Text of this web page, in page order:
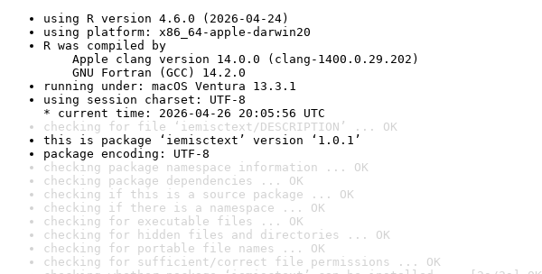
using R version 4.6.0 (2026-04-24)
using platform: x86_64-apple-darwin20
R was compiled by
Apple clang version 14.0.0 (clang-1400.0.29.202)
GNU Fortran (GCC) 14.2.0
running under: macOS Ventura 13.3.1
using session charset: UTF-8
* current time: 2026-04-26 20:05:56 UTC
checking for file ‘iemisctext/DESCRIPTION’ ... OK
this is package ‘iemisctext’ version ‘1.0.1’
package encoding: UTF-8
checking package namespace information ... OK
checking package dependencies ... OK
checking if this is a source package ... OK
checking if there is a namespace ... OK
checking for executable files ... OK
checking for hidden files and directories ... OK
checking for portable file names ... OK
checking for sufficient/correct file permissions ... OK